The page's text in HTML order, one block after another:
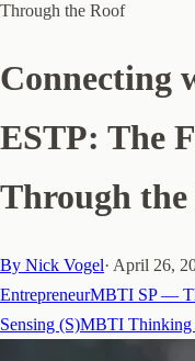
Through the Roof
Connecting
ESTP: The
Through the
By Nick Vogel· April 26,
EntrepreneurMBTI SP —
Sensing (S)MBTI Thinking